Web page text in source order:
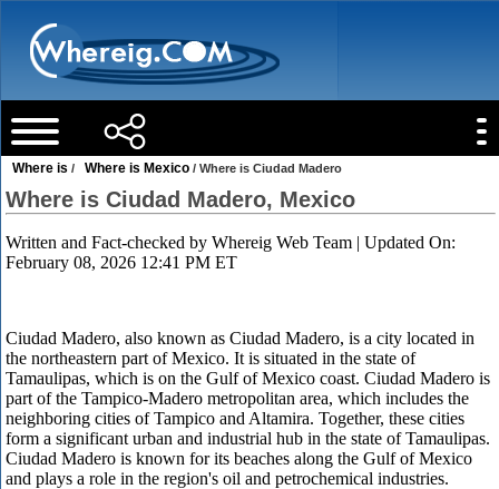
Where is / Where is Mexico / Where is Ciudad Madero
Where is Ciudad Madero, Mexico
Written and Fact-checked byWhereig Web Team | Updated On:
February 08, 2026 12:41 PM ET
Ciudad Madero, also known as Ciudad Madero, is a city located in
the northeastern part of Mexico. It is situated in the state of
Tamaulipas, which is on the Gulf of Mexico coast. Ciudad Madero is
part of the Tampico-Madero metropolitan area, which includes the
neighboring cities of Tampico and Altamira. Together, these cities
form a significant urban and industrial hub in the state of Tamaulipas.
Ciudad Madero is known for its beaches along the Gulf of Mexico
and plays a role in the region's oil and petrochemical industries.